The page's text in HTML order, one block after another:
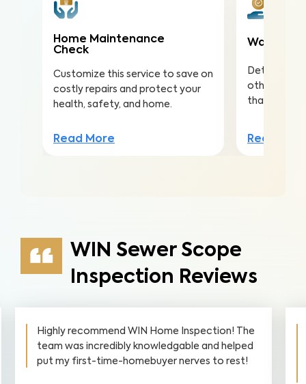
Home Maintenance
Check
Customize this service to save on
costly repairs and protect your
health, safety, and home.
Read More
Water
Detect
other
that lead to
Read
WIN Sewer Scope
Inspection Reviews
Highly recommend WIN Home Inspection! The
team was incredibly knowledgable and helped
put my first-time-homebuyer nerves to rest!